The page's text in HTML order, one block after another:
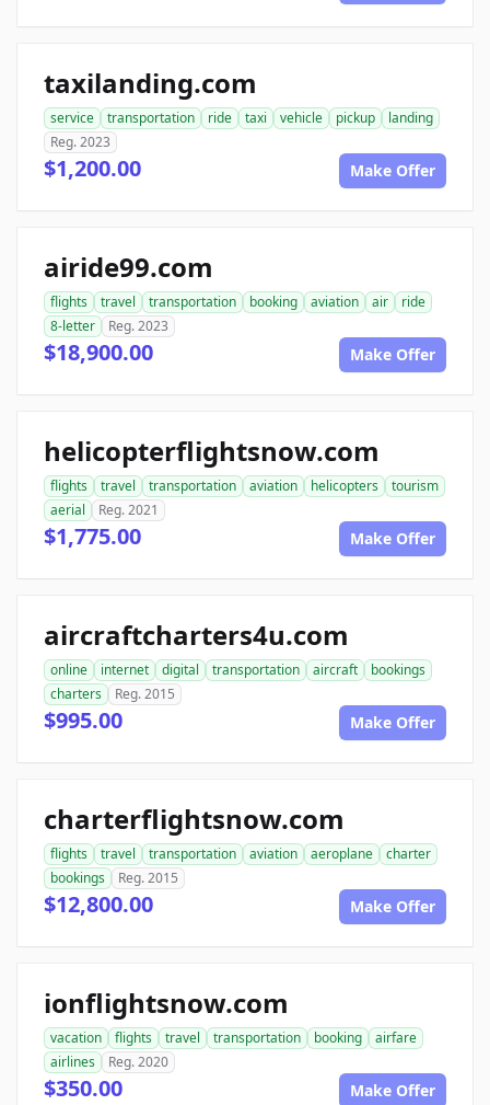
taxilanding.com
service transportation ride taxi vehicle pickup
landing
Reg. 2023
$1,200.00 Make Offer
airide99.com
flights travel transportation booking aviation air
ride
8-letter
Reg. 2023
$18,900.00 Make Offer
helicopterflightsnow.com
flights travel transportation aviation helicopters
tourism
aerial
Reg. 2021
$1,775.00 Make Offer
aircraftcharters4u.com
online internet digital transportation aircraft
bookings
charters
Reg. 2015
$995.00 Make Offer
charterflightsnow.com
flights travel transportation aviation aeroplane
charter
bookings
Reg. 2015
$12,800.00 Make Offer
ionflightsnow.com
vacation flights travel transportation booking
airfare
airlines
Reg. 2020
$350.00 Make Offer